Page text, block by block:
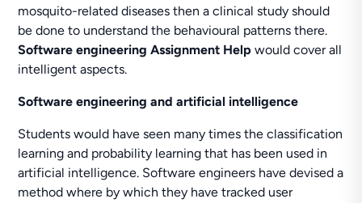
mosquito-related diseases then a clinical study should
be done to understand the behavioural patterns there.
Software engineering Assignment Help would cover all
intelligent aspects.
Software engineering and artificial intelligence
Students would have seen many times the classification
learning and probability learning that has been used in
artificial intelligence. Software engineers have devised a
method where by which they have tracked user